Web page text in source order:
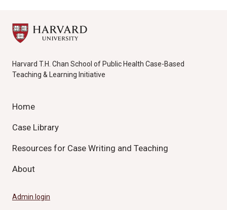
Harvard T.H. Chan School of Public Health Case-Based
Teaching & Learning Initiative
Home
Case Library
Resources for Case Writing and Teaching
About
Admin login